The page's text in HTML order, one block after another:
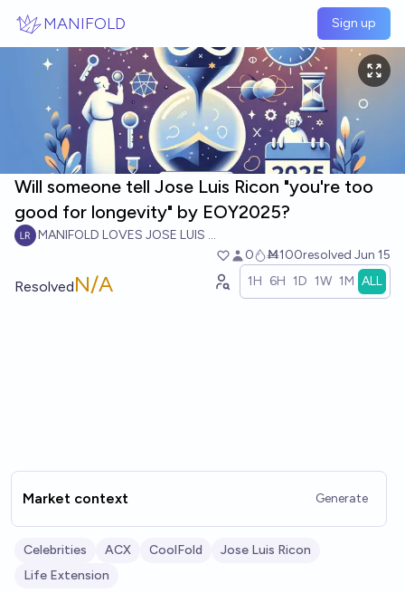
MANIFOLD Sign up
Will someone tell Jose Luis Ricon "you're too
good for longevity" by EOY2025?
MANIFOLD LOVES JOSE LUIS RICON
0
Ṁ100resolved Jun 15
ResolvedN/A 1H 6H 1D 1W 1M ALL
Market context Generate
Celebrities ACX CoolFold
Jose Luis Ricon
Life Extension